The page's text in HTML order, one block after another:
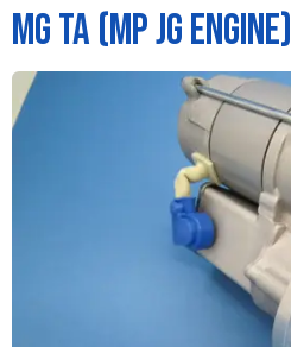
MG TA (MP JG Engine)